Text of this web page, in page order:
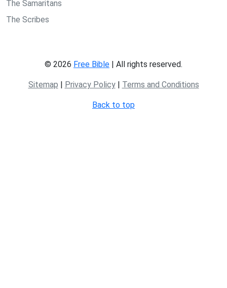
The Samaritans
The Scribes
© 2026 Free Bible | All rights reserved.
Sitemap | Privacy Policy| Terms and Conditions
Back to top